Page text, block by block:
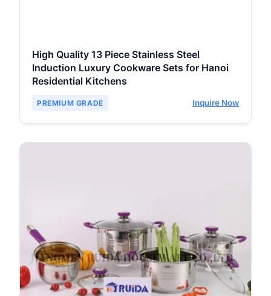
High Quality 13 Piece Stainless Steel
Induction Luxury Cookware Sets for Hanoi
Residential Kitchens
PREMIUM GRADE Inquire Now